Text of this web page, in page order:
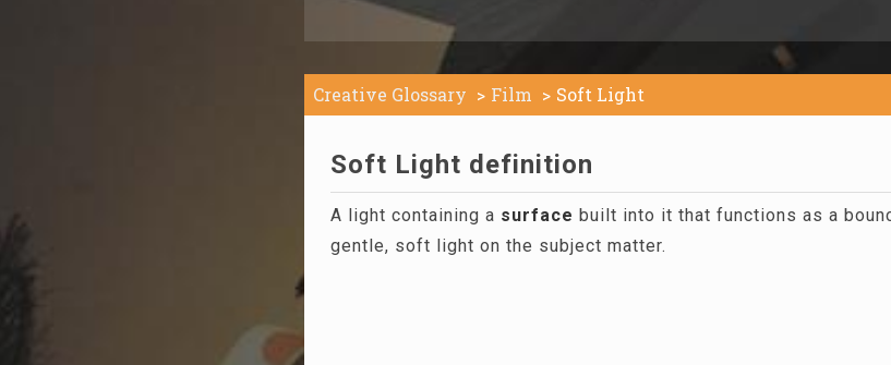
Creative Glossary Film Soft Light
Soft Light definition
A light containing a surface built into it that functions as a
gentle, soft light on the subject matter.